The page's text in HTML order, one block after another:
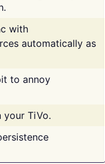
with
automatically as
to annoy
your TiVo.